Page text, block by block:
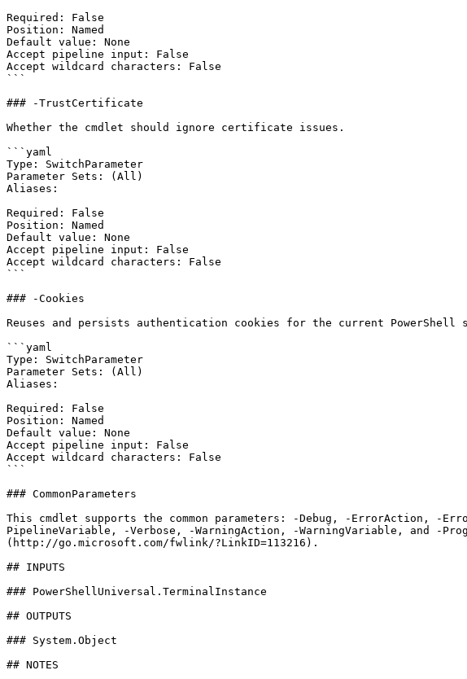
Required: False
Position: Named
Default value: None
Accept pipeline input: False
Accept wildcard characters: False
```
### -TrustCertificate
Whether the cmdlet should ignore certificate issues.
```yaml
Type: SwitchParameter
Parameter Sets: (All)
Aliases:
Required: False
Position: Named
Default value: None
Accept pipeline input: False
Accept wildcard characters: False
```
### -Cookies
Reuses and persists authentication cookies for the current PowerShell
```yaml
Type: SwitchParameter
Parameter Sets: (All)
Aliases:
Required: False
Position: Named
Default value: None
Accept pipeline input: False
Accept wildcard characters: False
```
### CommonParameters
This cmdlet supports the common parameters: -Debug, -ErrorAction,
PipelineVariable, -Verbose, -WarningAction, -WarningVariable, and -
(http://go.microsoft.com/fwlink/?LinkID=113216).
## INPUTS
### PowerShellUniversal.TerminalInstance
## OUTPUTS
### System.Object
## NOTES